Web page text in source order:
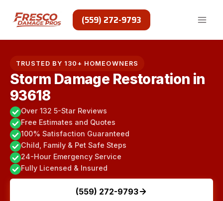
content
(559) 272-9793
TRUSTED BY 130+ HOMEOWNERS
Storm Damage Restoration in
93618
Over 132 5-Star Reviews
Free Estimates and Quotes
100% Satisfaction Guaranteed
Child, Family & Pet Safe Steps
24-Hour Emergency Service
Fully Licensed & Insured
(559) 272-9793